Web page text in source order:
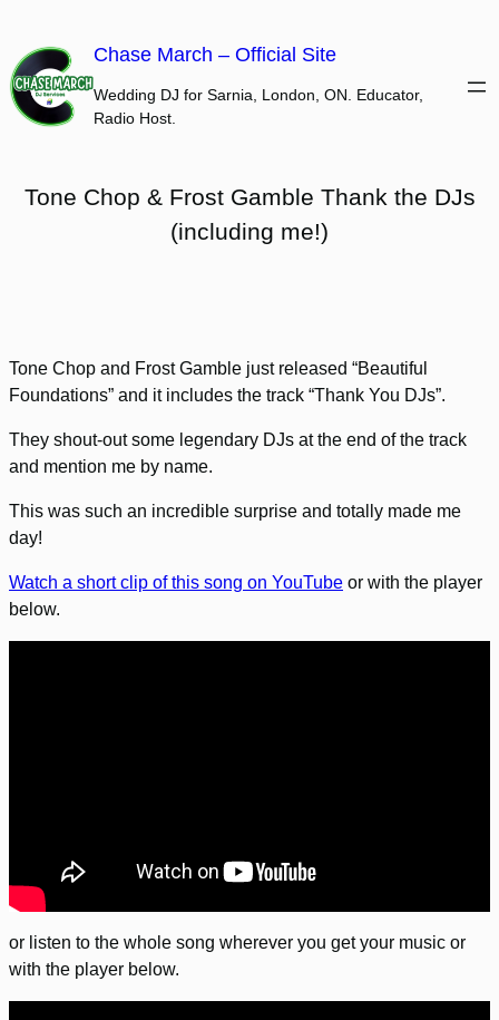
content
Chase March – Official Site
Wedding DJ for Sarnia, London, ON. Educator,
Radio Host.
Tone Chop & Frost Gamble Thank the DJs
(including me!)
Tone Chop and Frost Gamble just released “Beautiful
Foundations” and it includes the track “Thank You DJs”.
They shout-out some legendary DJs at the end of the track
and mention me by name.
This was such an incredible surprise and totally made me
day!
Watch a short clip of this song on YouTube or with the player
below.
or listen to the whole song wherever you get your music or
with the player below.